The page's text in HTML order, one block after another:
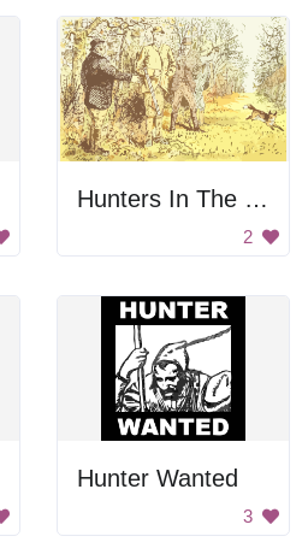
Hunters In The Forest
2
Hunter Wanted
3